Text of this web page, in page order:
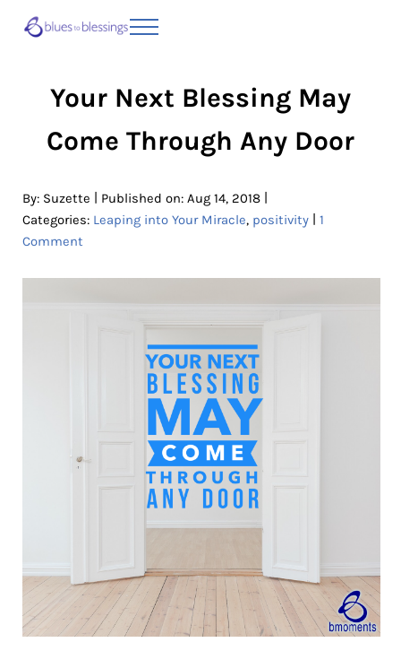
Menu
Your Next Blessing May
Come Through Any Door
By: Suzette Published on: Aug 14, 2018|
Categories: Leaping into Your Miracle, positivity| 1
Comment